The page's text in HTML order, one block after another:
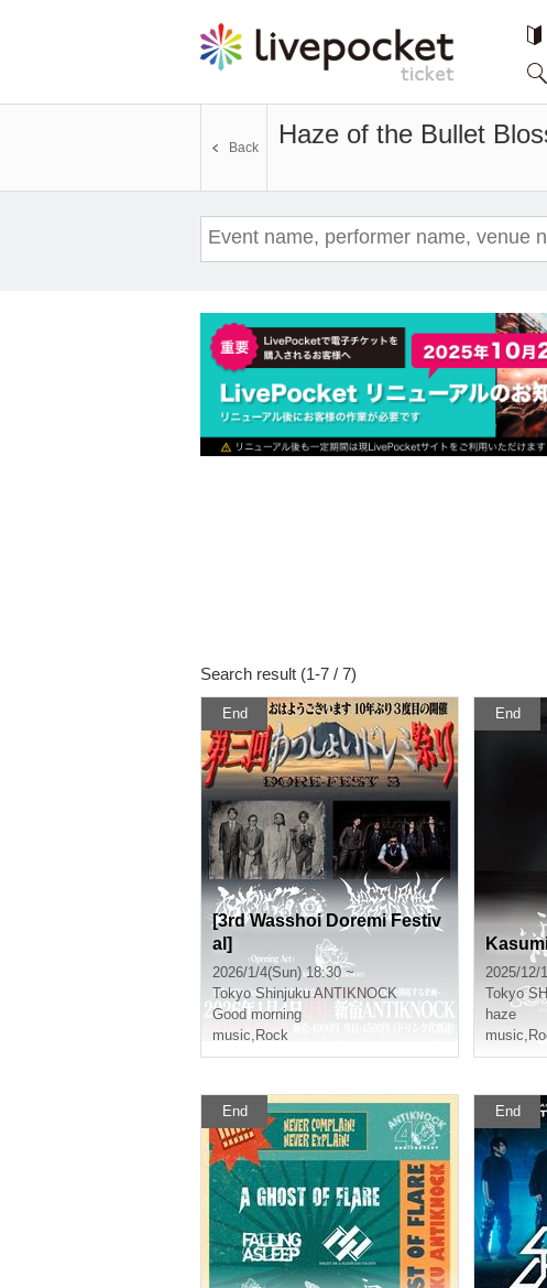
Haze of the Bullet
Back
Search result (1-7 / 7)
End
[3rd Wasshoi Doremi Festiv
al]
2026/1/4(Sun) 18:30 ~
Tokyo Shinjuku ANTIKNOCK
Good morning
music, Rock
End
2025/12/
Tokyo
haze
music,
End End